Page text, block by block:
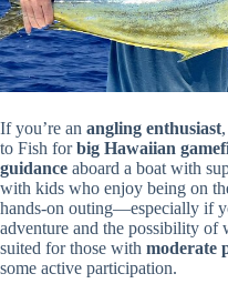
If you’re an angling enthusiast
to Fish forbig Hawaiian
guidance aboard a boat with
with kids who enjoy being on
hands-on outing—especially if
adventure and the possibility of
suited for those with moderate
some active participation.